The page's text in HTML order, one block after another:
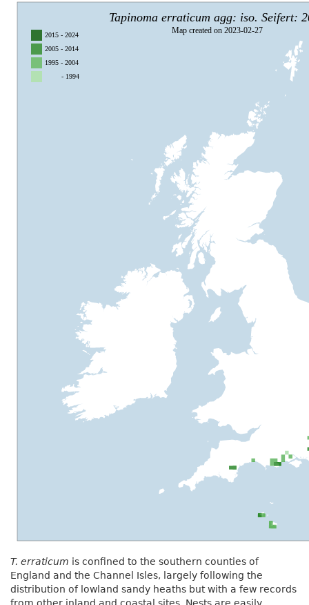
T. erraticum is confined to the southern counties of
England and the Channel Isles, largely following the
distribution of lowland sandy heaths but with a few records